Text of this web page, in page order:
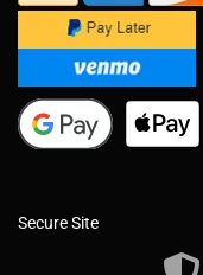
Secure Site